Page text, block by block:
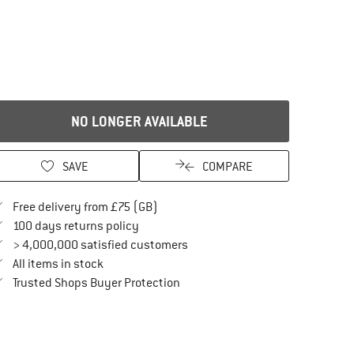
NO LONGER AVAILABLE
SAVE COMPARE
Free delivery from £75 (GB)
100 days returns policyFind our return policy here! Opens an
> 4,000,000 satisfied customers
All items in stock
Trusted Shops Buyer ProtectionFind all information here!